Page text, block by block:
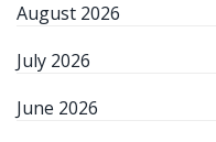
August 2026
July 2026
June 2026